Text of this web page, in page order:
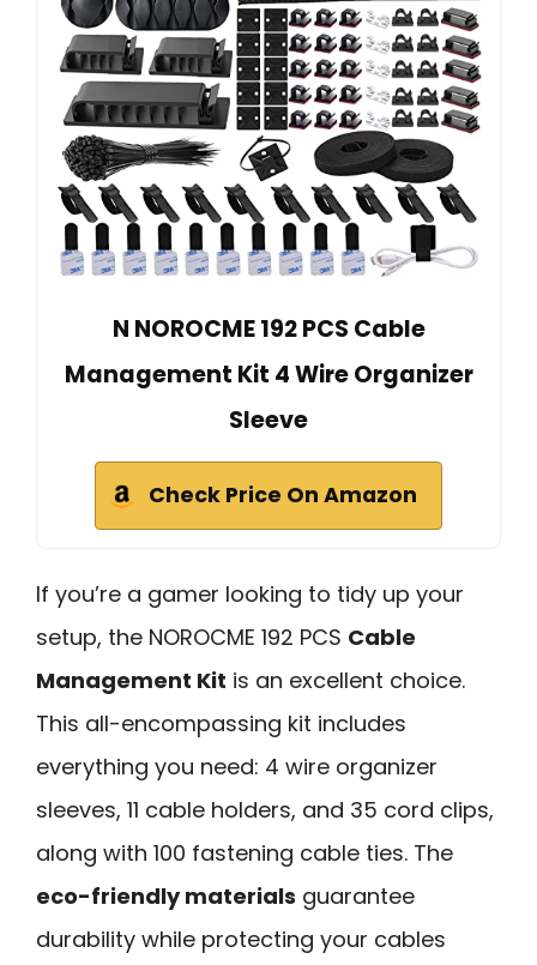
N NOROCME 192 PCS Cable
Management Kit 4 Wire Organizer
Sleeve
Check Price On Amazon
If you’re a gamer looking to tidy up your
setup, the NOROCME 192 PCS Cable
Management Kit is an excellent choice.
This all-encompassing kit includes
everything you need: 4 wire organizer
sleeves, 11 cable holders, and 35 cord clips,
along with 100 fastening cable ties. The
eco-friendly materials guarantee
durability while protecting your cables